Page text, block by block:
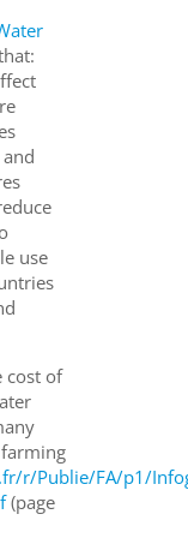
use
cost of
r/Publie/FA/p1/
(page